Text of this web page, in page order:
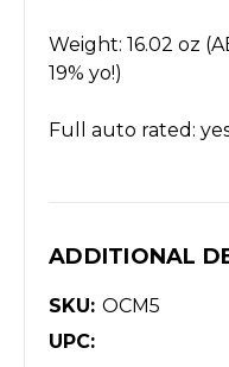
Weight: 16.02 oz
19% yo!)
Full auto rated:
ADDITIONAL
SKU: OCM5
UPC: